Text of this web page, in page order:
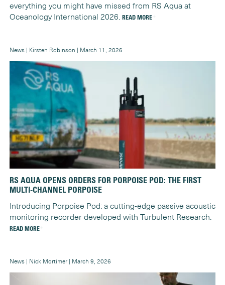
everything you might have missed from RS Aqua at
Oceanology International 2026. READ MORE
News | Kirsten Robinson | March 11, 2026
RS AQUA OPENS ORDERS FOR PORPOISE POD: THE FIRST
MULTI-CHANNEL PORPOISE
Introducing Porpoise Pod: a cutting-edge passive acoustic
monitoring recorder developed with Turbulent Research.
READ MORE
News | Nick Mortimer | March 9, 2026